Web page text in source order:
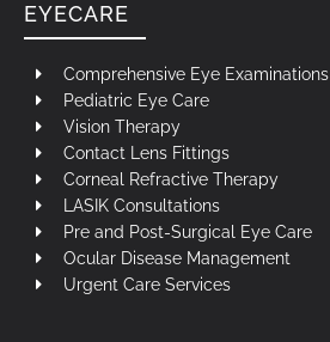
EYECARE
Comprehensive Eye Examinations
Pediatric Eye Care
Vision Therapy
Contact Lens Fittings
Corneal Refractive Therapy
LASIK Consultations
Pre and Post-Surgical Eye Care
Ocular Disease Management
Urgent Care Services